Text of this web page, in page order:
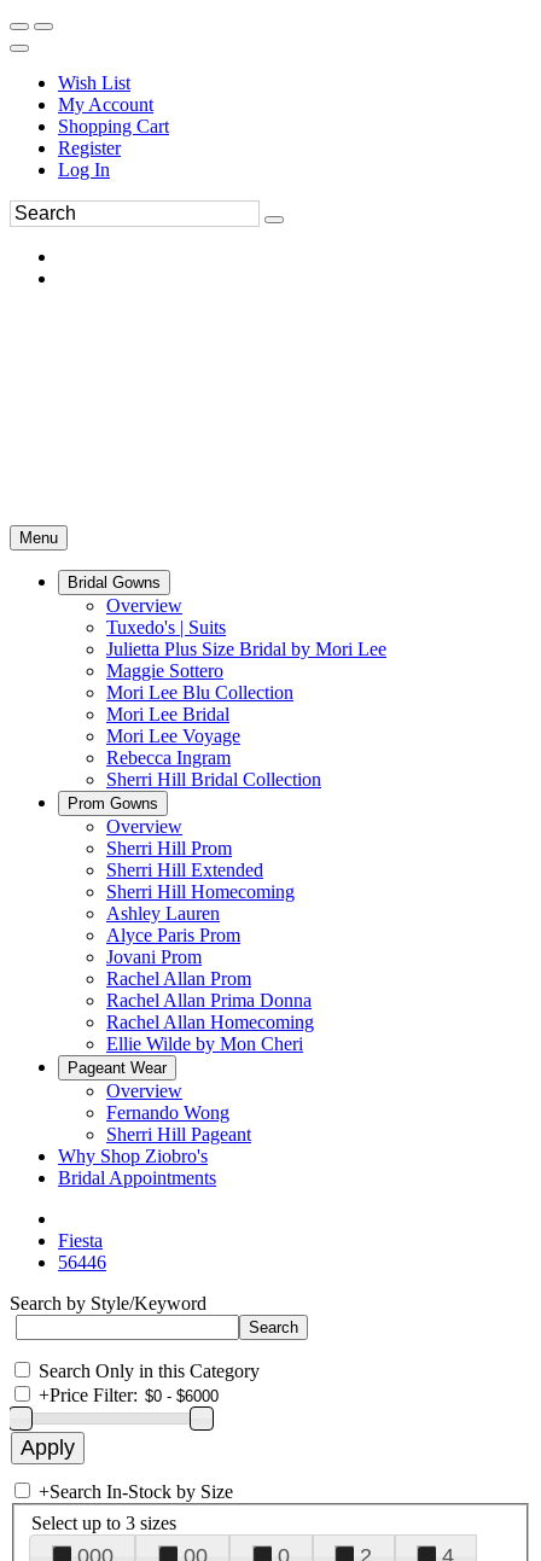
Wish List
My Account
Shopping Cart
Register
Log In
Menu
Bridal Gowns
Overview
Tuxedo's | Suits
Julietta Plus Size Bridal by Mori Lee
Maggie Sottero
Mori Lee Blu Collection
Mori Lee Bridal
Mori Lee Voyage
Rebecca Ingram
Sherri Hill Bridal Collection
Prom Gowns
Overview
Sherri Hill Prom
Sherri Hill Extended
Sherri Hill Homecoming
Ashley Lauren
Alyce Paris Prom
Jovani Prom
Rachel Allan Prom
Rachel Allan Prima Donna
Rachel Allan Homecoming
Ellie Wilde by Mon Cheri
Pageant Wear
Overview
Fernando Wong
Sherri Hill Pageant
Why Shop Ziobro's
Bridal Appointments
Fiesta
56446
Search by Style/Keyword
Search Only in this Category
+Price Filter:
+Search In-Stock by Size
Select up to 3 sizes
000 00 0 2
4